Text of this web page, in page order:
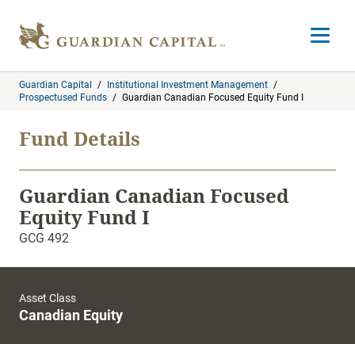
Open
Guardian Capital / Institutional Investment Management /
Prospectused Funds / Guardian Canadian Focused Equity Fund I
Fund Details
Guardian Canadian Focused
Equity Fund I
GCG 492
Asset Class
Canadian Equity